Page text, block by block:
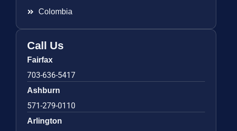
Colombia
Call Us
Fairfax
703-636-5417
Ashburn
571-279-0110
Arlington